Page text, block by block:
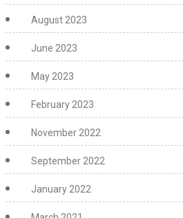
August 2023
June 2023
May 2023
February 2023
November 2022
September 2022
January 2022